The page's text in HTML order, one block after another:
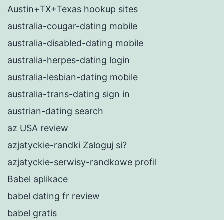
Austin+TX+Texas hookup sites
australia-cougar-dating mobile
australia-disabled-dating mobile
australia-herpes-dating login
australia-lesbian-dating mobile
australia-trans-dating sign in
austrian-dating search
az USA review
azjatyckie-randki Zaloguj si?
azjatyckie-serwisy-randkowe profil
Babel aplikace
babel dating fr review
babel gratis